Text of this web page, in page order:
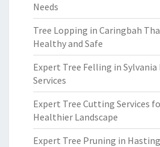
Needs
Tree Lopping in Caringbah
Healthy and Safe
Expert Tree Felling in Sylvania
Services
Expert Tree Cutting Services
Healthier Landscape
Expert Tree Pruning in